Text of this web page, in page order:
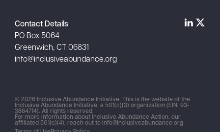
Contact Details
PO Box 5064
Greenwich, CT 06831
info@inclusiveabundance.org
© 2026 Inclusive Abundance Initiative. This is the website of the
Inclusive Abundance Initiative, a 501(c)(3) organization (EIN: 93-
3864714). All rights reserved.
For more information about Inclusive Abundance Action, our
affiliated 501(c)(4), reach out to info@inclusiveabundance.org